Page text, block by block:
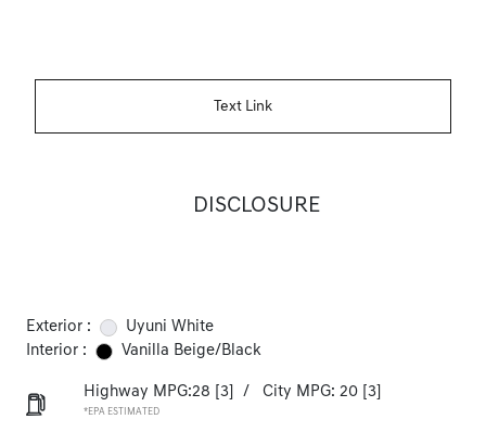
Text Link
DISCLOSURE
Exterior :
Uyuni White
Interior :
Vanilla Beige/Black
Highway MPG:28 [3] / City MPG: 20 [3]
*EPA ESTIMATED